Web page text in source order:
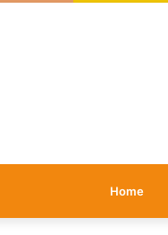
Home